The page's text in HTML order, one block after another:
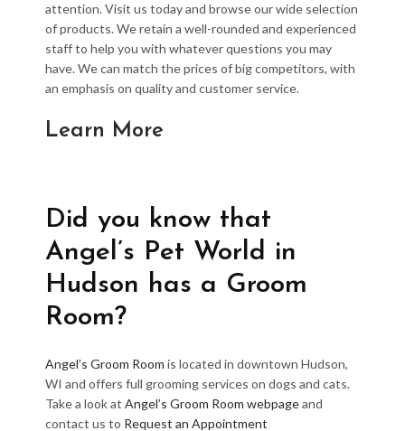
attention. Visit us today and browse our wide selection
of products. We retain a well-rounded and experienced
staff to help you with whatever questions you may
have. We can match the prices of big competitors, with
an emphasis on quality and customer service.
Learn More
Did you know that
Angel’s Pet World in
Hudson has a Groom
Room?
Angel’s Groom Room is located in downtown Hudson,
WI and offers full grooming services on dogs and cats.
Take a look at Angel’s Groom Room webpageand
contact us to Request an Appointment